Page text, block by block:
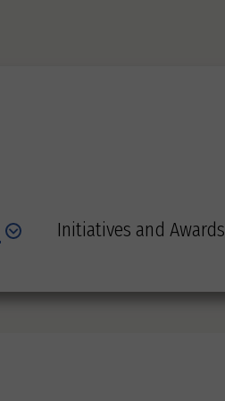
Initiatives and Awards